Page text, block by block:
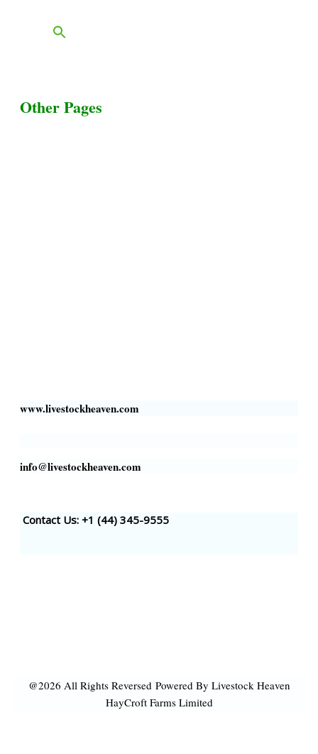
Other Pages
www.livestockheaven.com
info@livestockheaven.com
Contact Us: +1 (44) 345-9555
@2026 All Rights Reversed Powered By Livestock Heaven
HayCroft Farms Limited